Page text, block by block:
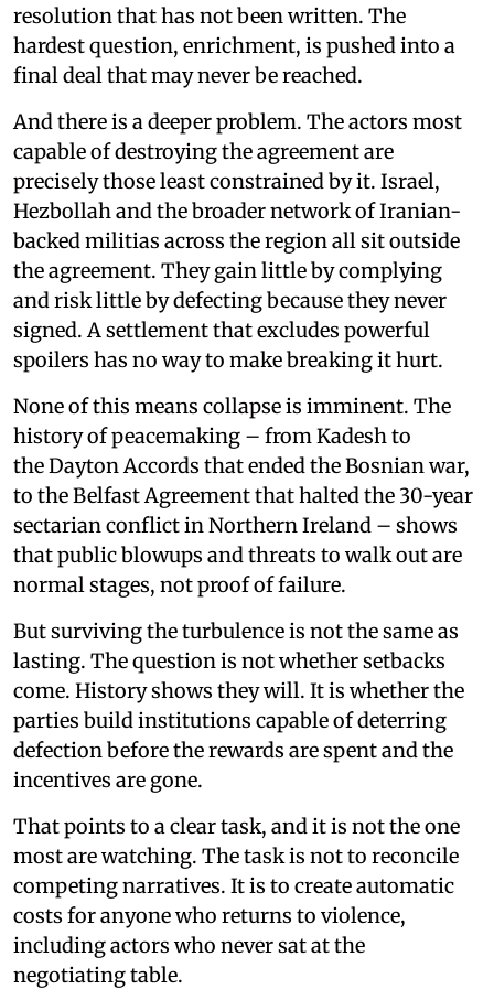
resolution that has not been written. The
hardest question, enrichment, is pushed into a
final deal that may never be reached.
And there is a deeper problem. The actors most
capable of destroying the agreement are
precisely those least constrained by it. Israel,
Hezbollah and the broader network of Iranian-
backed militias across the region all sit outside
the agreement. They gain little by complying
and risk little by defecting because they never
signed. A settlement that excludes powerful
spoilers has no way to make breaking it hurt.
None of this means collapse is imminent. The
history of peacemaking – from Kadesh to
the Dayton Accords that ended the Bosnian war,
to the Belfast Agreement that halted the 30-year
sectarian conflict in Northern Ireland – shows
that public blowups and threats to walk out are
normal stages, not proof of failure.
But surviving the turbulence is not the same as
lasting. The question is not whether setbacks
come. History shows they will. It is whether the
parties build institutions capable of deterring
defection before the rewards are spent and the
incentives are gone.
That points to a clear task, and it is not the one
most are watching. The task is not to reconcile
competing narratives. It is to create automatic
costs for anyone who returns to violence,
including actors who never sat at the
negotiating table.